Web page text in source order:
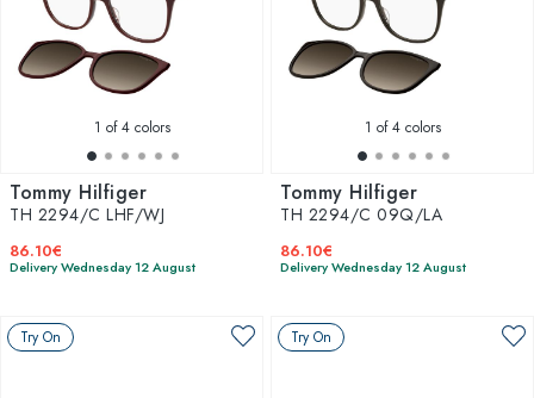
1 of 4 colors
Tommy Hilfiger
TH 2294/C LHF/WJ
86.10€
Delivery Wednesday 12 August
1 of 4 colors
Tommy Hilfiger
TH 2294/C 09Q/LA
86.10€
Delivery Wednesday 12 August
Try On Try On